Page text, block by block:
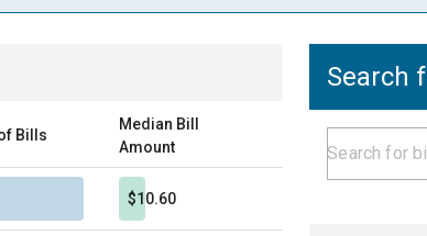
Bills
Median Bill
Amount
$10.60
Search